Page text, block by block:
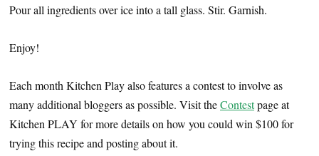
Pour all ingredients over ice into a tall glass. Stir. Garnish.
Enjoy!
Each month Kitchen Play also features a contest to involve as
many additional bloggers as possible. Visit theContestpage at
Kitchen PLAY for more details on how you could win $100 for
trying this recipe and posting about it.